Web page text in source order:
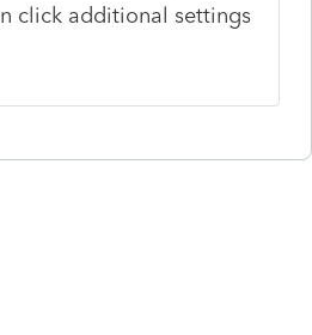
click additional settings